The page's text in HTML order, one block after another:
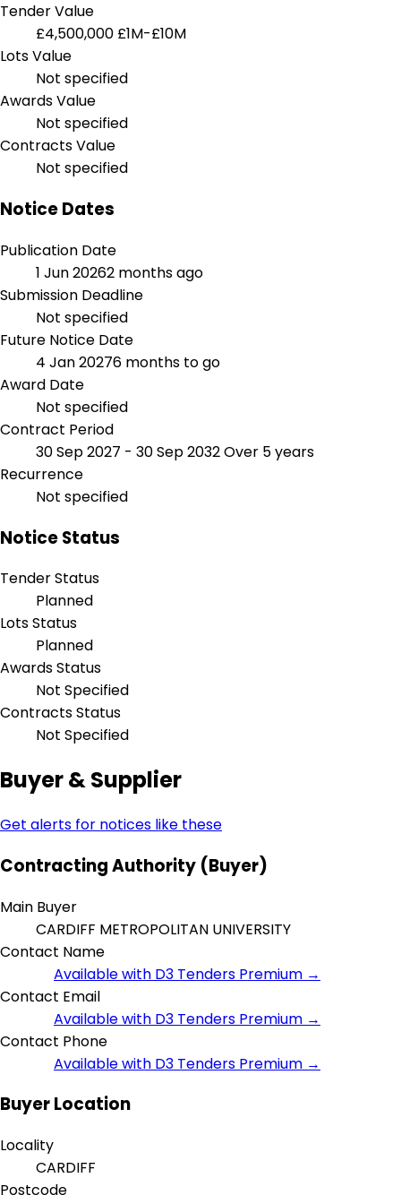
Tender Value
£4,500,000 £1M-£10M
Lots Value
Not specified
Awards Value
Not specified
Contracts Value
Not specified
Notice Dates
Publication Date
1 Jun 20262 months ago
Submission Deadline
Not specified
Future Notice Date
4 Jan 20276 months to go
Award Date
Not specified
Contract Period
30 Sep 2027 - 30 Sep 2032Over 5 years
Recurrence
Not specified
Notice Status
Tender Status
Planned
Lots Status
Planned
Awards Status
Not Specified
Contracts Status
Not Specified
Buyer & Supplier
Get alerts for notices like these
Contracting Authority (Buyer)
Main Buyer
CARDIFF METROPOLITAN UNIVERSITY
Contact Name
Available with D3 Tenders Premium →
Contact Email
Available with D3 Tenders Premium →
Contact Phone
Available with D3 Tenders Premium →
Buyer Location
Locality
CARDIFF
Postcode